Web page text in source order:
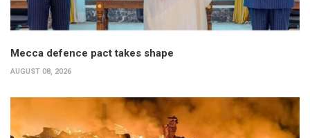
Mecca defence pact takes shape
AUGUST 08, 2026